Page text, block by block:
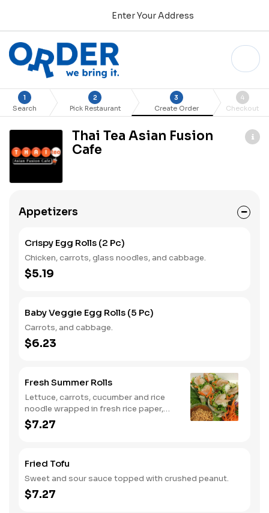
Enter Your Address
1
Search
2
Pick Restaurant
3
Create Order
4
Checkout
Thai Tea Asian Fusion
Cafe
Appetizers
Crispy Egg Rolls (2 Pc)
Chicken, carrots, glass noodles, and cabbage.
$5.19
Baby Veggie Egg Rolls (5 Pc)
Carrots, and cabbage.
$6.23
Fresh Summer Rolls
Lettuce, carrots, cucumber and rice
noodle wrapped in fresh rice paper,
served with peanut sauce. Add shrimp
for an additional charge.
$7.27
Fried Tofu
Sweet and sour sauce topped with crushed peanut.
$7.27